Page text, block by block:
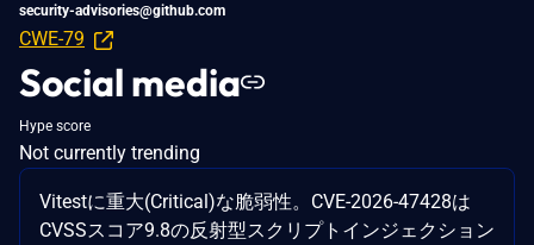
security-advisories@github.com
CWE-79
Social media
Hype score
Not currently trending
Vitestに重大(Critical)な脆弱性。CVE-2026-47428は
CVSSスコア9.8の反射型スクリプトインジェクション